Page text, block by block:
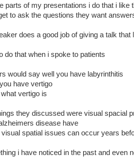
parts of my presentations i do that i like
to ask the questions they want
does a good job of giving a talk that
do that when i spoke to patients
would say well you have labyrinthitis
have vertigo
vertigo is
they discussed were visual spacial
disease have
spatial issues can occur years
i have noticed in the past and even